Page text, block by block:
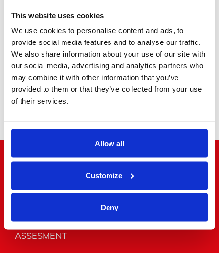
This website uses cookies
We use cookies to personalise content and ads, to
provide social media features and to analyse our traffic.
We also share information about your use of our site with
our social media, advertising and analytics partners who
may combine it with other information that you’ve
provided to them or that they’ve collected from your use
of their services.
Allow all
Customize
Deny
Executive MPV
"Word around the corner"
4.8/5
ASSESMENT